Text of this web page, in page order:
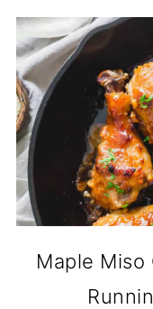
Maple